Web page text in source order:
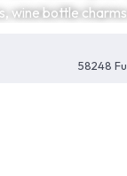
wine bottle
58248